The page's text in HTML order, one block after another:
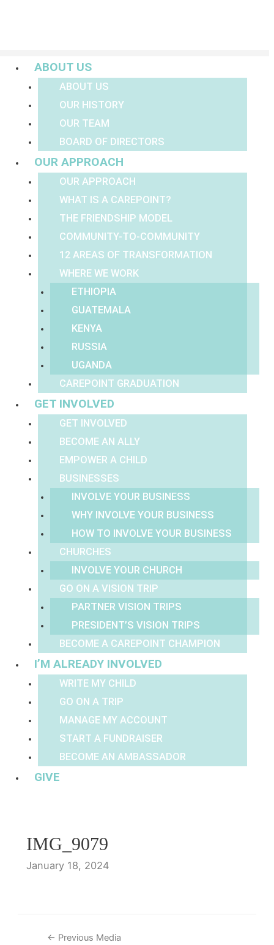
ABOUT US
ABOUT US
OUR HISTORY
OUR TEAM
BOARD OF DIRECTORS
OUR APPROACH
OUR APPROACH
WHAT IS A CAREPOINT?
THE FRIENDSHIP MODEL
COMMUNITY-TO-COMMUNITY
12 AREAS OF TRANSFORMATION
WHERE WE WORK
ETHIOPIA
GUATEMALA
KENYA
RUSSIA
UGANDA
CAREPOINT GRADUATION
GET INVOLVED
GET INVOLVED
BECOME AN ALLY
EMPOWER A CHILD
BUSINESSES
INVOLVE YOUR BUSINESS
WHY INVOLVE YOUR BUSINESS
HOW TO INVOLVE YOUR BUSINESS
CHURCHES
INVOLVE YOUR CHURCH
GO ON A VISION TRIP
PARTNER VISION TRIPS
PRESIDENT’S VISION TRIPS
BECOME A CAREPOINT CHAMPION
I’M ALREADY INVOLVED
WRITE MY CHILD
GO ON A TRIP
MANAGE MY ACCOUNT
START A FUNDRAISER
BECOME AN AMBASSADOR
GIVE
IMG_9079
January 18, 2024
Post
← Previous Media